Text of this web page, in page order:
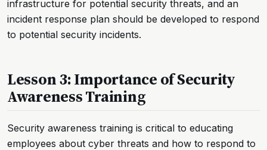
infrastructure for potential security threats, and an
incident response plan should be developed to respond
to potential security incidents.
Lesson 3: Importance of Security
Awareness Training
Security awareness training is critical to educating
employees about cyber threats and how to respond to